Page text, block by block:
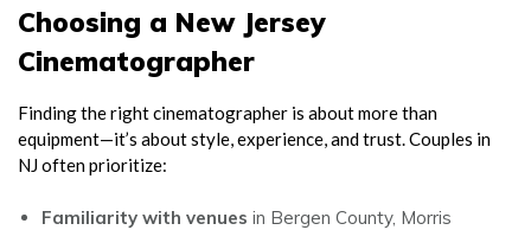
Choosing a New Jersey
Cinematographer
Finding the right cinematographer is about more than
equipment—it’s about style, experience, and trust. Couples in
NJ often prioritize:
Familiarity with venues in Bergen County, Morris